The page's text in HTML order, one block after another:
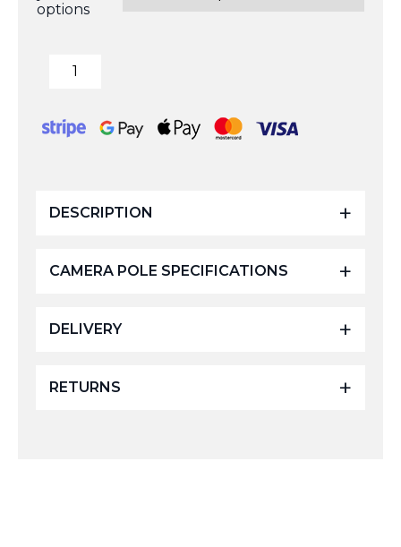
options
6mtr
Telescopic
Pole
quantity
DESCRIPTION
CAMERA POLE SPECIFICATIONS
DELIVERY
RETURNS